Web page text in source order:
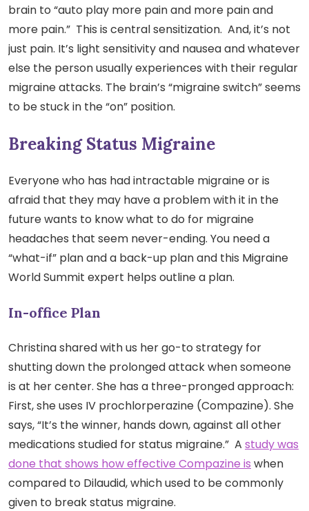
brain to “auto play more pain and more pain and
more pain.” This is central sensitization. And, it’s not
just pain. It’s light sensitivity and nausea and whatever
else the person usually experiences with their regular
migraine attacks. The brain’s “migraine switch” seems
to be stuck in the “on” position.
Breaking Status Migraine
Everyone who has had intractable migraine or is
afraid that they may have a problem with it in the
future wants to know what to do for migraine
headaches that seem never-ending. You need a
“what-if” plan and a back-up plan and this Migraine
World Summit expert helps outline a plan.
In-office Plan
Christina shared with us her go-to strategy for
shutting down the prolonged attack when someone
is at her center. She has a three-pronged approach:
First, she uses IV prochlorperazine (Compazine). She
says, “It’s the winner, hands down, against all other
medications studied for status migraine.” A study was
done that shows how effective Compazine is when
compared to Dilaudid, which used to be commonly
given to break status migraine.